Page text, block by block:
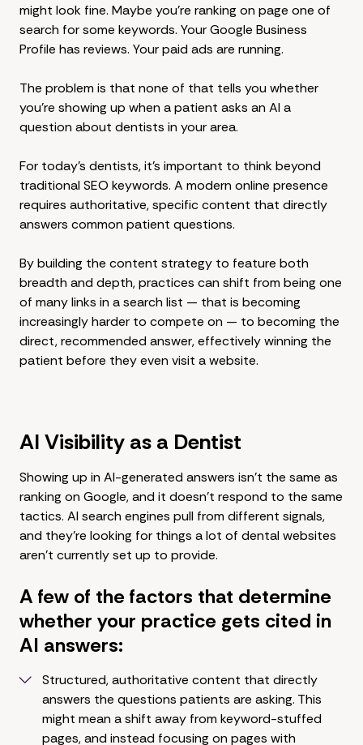
might look fine. Maybe you're ranking on page one of
search for some keywords. Your Google Business
Profile has reviews. Your paid ads are running.
The problem is that none of that tells you whether
you're showing up when a patient asks an AI a
question about dentists in your area.
For today's dentists, it's important to think beyond
traditional SEO keywords. A modern online presence
requires authoritative, specific content that directly
answers common patient questions.
By building the content strategy to feature both
breadth and depth, practices can shift from being one
of many links in a search list — that is becoming
increasingly harder to compete on — to becoming the
direct, recommended answer, effectively winning the
patient before they even visit a website.
AI Visibility as a Dentist
Showing up in AI-generated answers isn't the same as
ranking on Google, and it doesn't respond to the same
tactics. AI search engines pull from different signals,
and they're looking for things a lot of dental websites
aren't currently set up to provide.
A few of the factors that determine
whether your practice gets cited in
AI answers:
Structured, authoritative content that directly
answers the questions patients are asking. This
might mean a shift away from keyword-stuffed
pages, and instead focusing on pages with